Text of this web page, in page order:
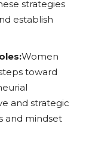
strategies
establish
Women
toward
and strategic
and mindset